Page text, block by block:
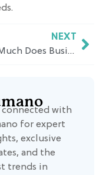
NEXT
How Much Does Business Hazard Insurance Cost in California?
connected with
for expert
exclusive
and the
trends in